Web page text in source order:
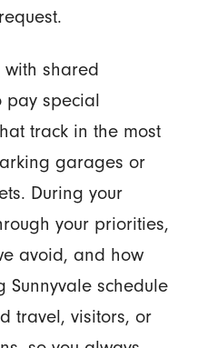
shared
pay special
track in the most
garages or
During your
your priorities,
avoid, and how
schedule
travel, visitors, or